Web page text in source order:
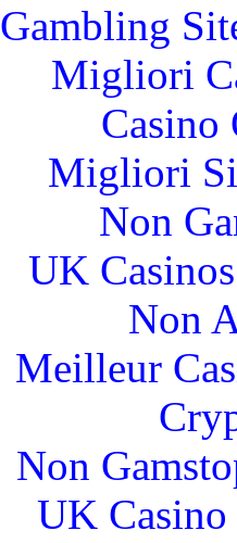
Gambling
Migliori
Migliori
Non
UK
Non
Meilleur
Non
UK